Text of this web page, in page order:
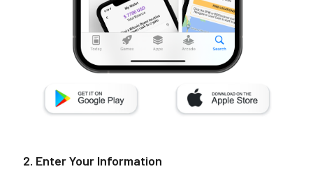
2. Enter Your Information